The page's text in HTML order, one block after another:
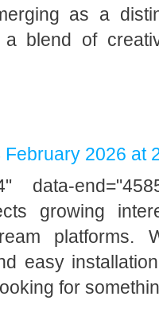
as a
blend of
February 2026 at
data-
growing
platforms.
easy
for